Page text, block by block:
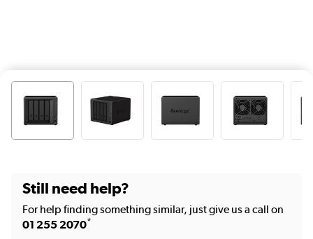
Still need help?
For help finding something similar, just give us a call on
01 255 2070*